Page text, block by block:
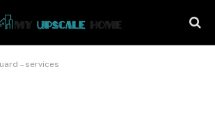
– services